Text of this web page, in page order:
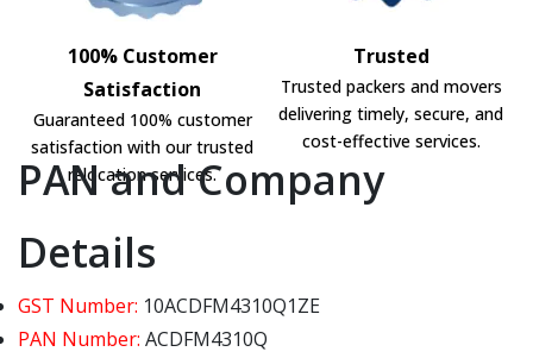
100% Customer
Satisfaction
Guaranteed 100% customer
satisfaction with our trusted
relocation services.
Trusted
Trusted packers and movers
delivering timely, secure, and
cost-effective services.
PAN and Company
Details
GST Number: 10ACDFM4310Q1ZE
PAN Number: ACDFM4310Q